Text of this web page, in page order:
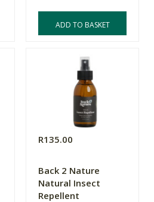
ADD TO BASKET
R135.00
Back 2 Nature
Natural Insect
Repellent